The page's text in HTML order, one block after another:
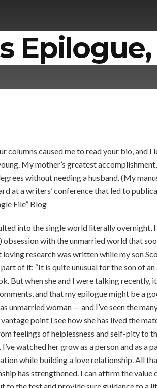
columns caused me to read your bio, and
My mother’s greatest
without needing a husband. (My
at a writers’ conference that led to
File” Blog
into the single world literally overnight,
with the unmarried world that
research was written while my son
of it: “It is quite unusual for the son of
But when she and I were talking recently,
and that my epilogue might be a
unmarried woman — and I’ve seen the
point I see how she has lived the
feelings of helplessness and self-pity to
watched her grow as a person and as a
while building a love relationship. All
has strengthened. I can affirm the